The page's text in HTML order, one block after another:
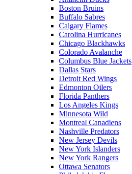
Boston Bruins
Buffalo Sabres
Calgary Flames
Carolina Hurricanes
Chicago Blackhawks
Colorado Avalanche
Columbus Blue Jackets
Dallas Stars
Detroit Red Wings
Edmonton Oilers
Florida Panthers
Los Angeles Kings
Minnesota Wild
Montreal Canadiens
Nashville Predators
New Jersey Devils
New York Islanders
New York Rangers
Ottawa Senators